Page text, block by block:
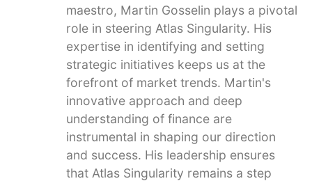
maestro, Martin Gosselin plays a pivotal
role in steering Atlas Singularity. His
expertise in identifying and setting
strategic initiatives keeps us at the
forefront of market trends. Martin's
innovative approach and deep
understanding of finance are
instrumental in shaping our direction
and success. His leadership ensures
that Atlas Singularity remains a step